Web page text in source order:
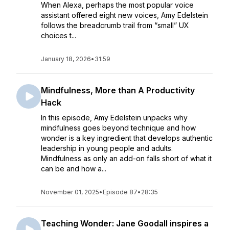
When Alexa, perhaps the most popular voice
assistant offered eight new voices, Amy Edelstein
follows the breadcrumb trail from “small” UX
choices t...
January 18, 2026• 31:59
Mindfulness, More than A Productivity
Hack
In this episode, Amy Edelstein unpacks why
mindfulness goes beyond technique and how
wonder is a key ingredient that develops authentic
leadership in young people and adults.
Mindfulness as only an add-on falls short of what it
can be and how a...
November 01, 2025• Episode 87• 28:35
Teaching Wonder: Jane Goodall inspires a